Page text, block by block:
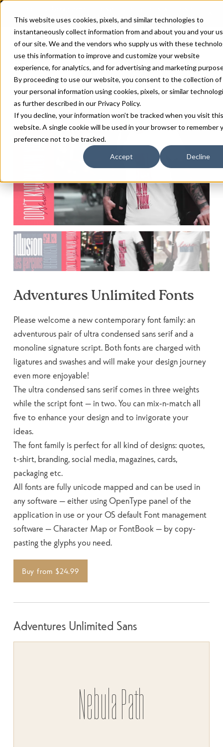
This website uses cookies, pixels, and similar technologies to
instantaneously collect information from and about you and your
of our site. We and the vendors who supply us with these
use this information to improve and customize your website
experience, for analytics, and for advertising and marketing
By proceeding to use our website, you consent to the collection of
your personal information using cookies, pixels, or similar
as further described in our Privacy Policy.
If you decline, your information won’t be tracked when you visit this
website. A single cookie will be used in your browser to remember
preference not to be tracked.
Accept Decline
Adventures Unlimited Fonts
Please welcome a new contemporary font family: an
adventurous pair of ultra condensed sans serif and a
monoline signature script. Both fonts are charged with
ligatures and swashes and will make your design journey
even more enjoyable!
The ultra condensed sans serif comes in three weights
while the script font — in two. You can mix-n-match all
five to enhance your design and to invigorate your
ideas.
The font family is perfect for all kind of designs: quotes,
t-shirt, branding, social media, magazines, cards,
packaging etc.
All fonts are fully unicode mapped and can be used in
any software — either using OpenType panel of the
application in use or your OS default Font management
software — Character Map or FontBook — by copy-
pasting the glyphs you need.
Buy from $24.99
Adventures Unlimited Sans
Nebula Path